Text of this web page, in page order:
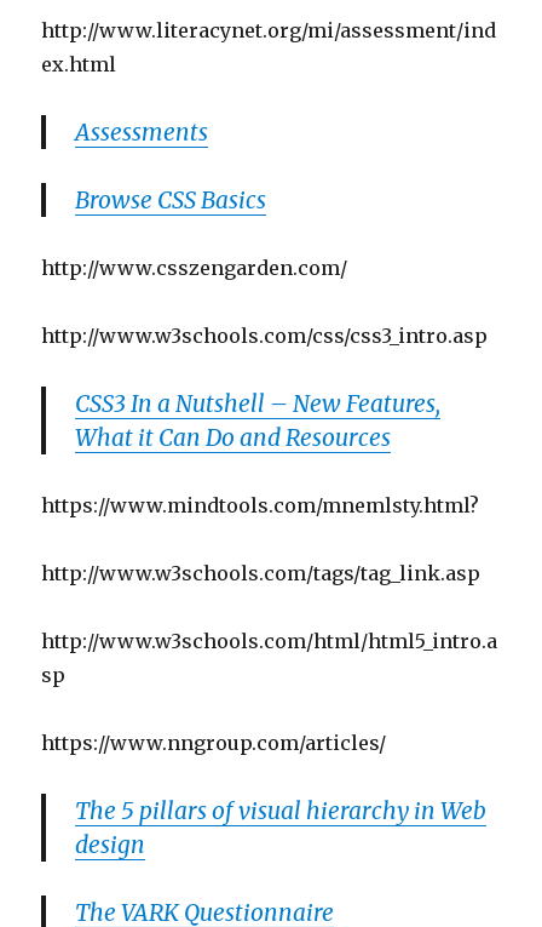
http://www.literacynet.org/mi/assessment/ind
ex.html
Assessments
Browse CSS Basics
http://www.csszengarden.com/
http://www.w3schools.com/css/css3_intro.asp
CSS3 In a Nutshell – New Features,
What it Can Do and Resources
https://www.mindtools.com/mnemlsty.html?
http://www.w3schools.com/tags/tag_link.asp
http://www.w3schools.com/html/html5_intro.a
sp
https://www.nngroup.com/articles/
The 5 pillars of visual hierarchy in Web
design
The VARK Questionnaire